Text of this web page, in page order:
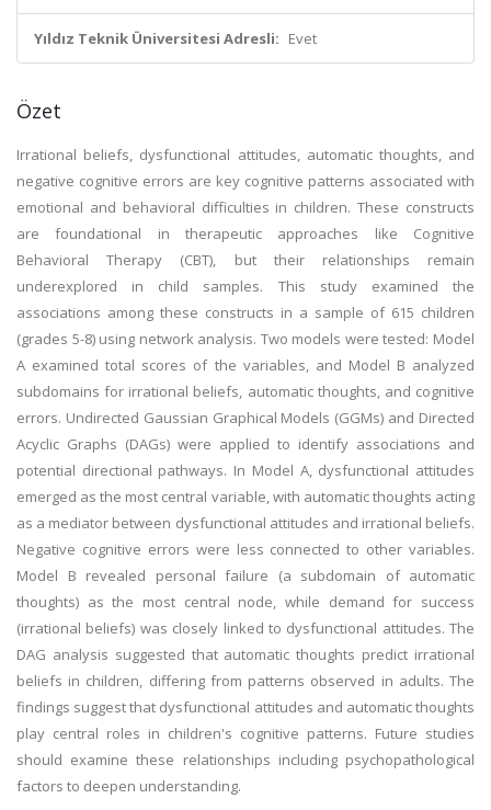
Yıldız Teknik Üniversitesi Adresli: Evet
Özet
Irrational beliefs, dysfunctional attitudes, automatic thoughts, and
negative cognitive errors are key cognitive patterns associated with
emotional and behavioral difficulties in children. These constructs
are foundational in therapeutic approaches like Cognitive
Behavioral Therapy (CBT), but their relationships remain
underexplored in child samples. This study examined the
associations among these constructs in a sample of 615 children
(grades 5-8) using network analysis. Two models were tested: Model
A examined total scores of the variables, and Model B analyzed
subdomains for irrational beliefs, automatic thoughts, and cognitive
errors. Undirected Gaussian Graphical Models (GGMs) and Directed
Acyclic Graphs (DAGs) were applied to identify associations and
potential directional pathways. In Model A, dysfunctional attitudes
emerged as the most central variable, with automatic thoughts acting
as a mediator between dysfunctional attitudes and irrational beliefs.
Negative cognitive errors were less connected to other variables.
Model B revealed personal failure (a subdomain of automatic
thoughts) as the most central node, while demand for success
(irrational beliefs) was closely linked to dysfunctional attitudes. The
DAG analysis suggested that automatic thoughts predict irrational
beliefs in children, differing from patterns observed in adults. The
findings suggest that dysfunctional attitudes and automatic thoughts
play central roles in children's cognitive patterns. Future studies
should examine these relationships including psychopathological
factors to deepen understanding.